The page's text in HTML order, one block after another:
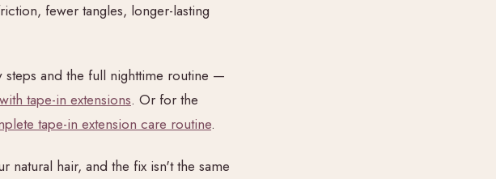
fewer tangles, longer-lasting
and the full nighttime routine —
tape-in extensions. Or for the
tape-in extension care routine.
natural hair, and the fix isn't the same